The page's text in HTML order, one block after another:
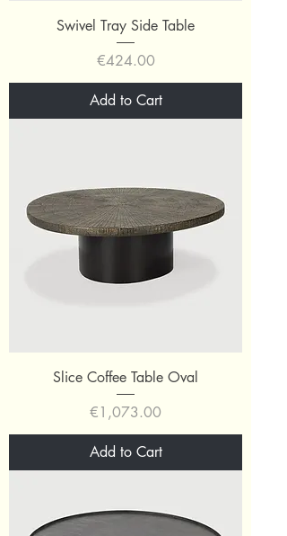
Swivel Tray Side Table
Price
€424.00
Add to Cart
Slice Coffee Table Oval
Price
€1,073.00
Add to Cart